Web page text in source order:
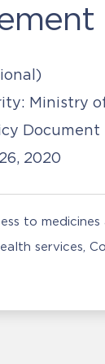
Ministry
Document
2020
to
services